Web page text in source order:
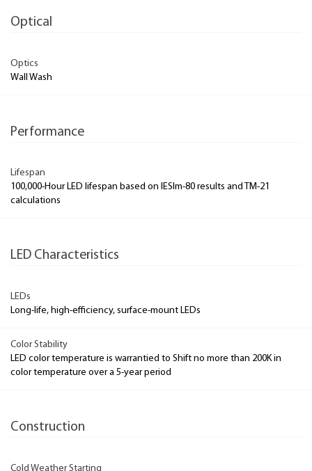
Optical
Optics
Wall Wash
Performance
Lifespan
100,000-Hour LED lifespan based on IESlm-80 results and TM-21
calculations
LED Characteristics
LEDs
Long-life, high-efficiency, surface-mount LEDs
Color Stability
LED color temperature is warrantied to Shift no more than 200K in
color temperature over a 5-year period
Construction
Cold Weather Starting